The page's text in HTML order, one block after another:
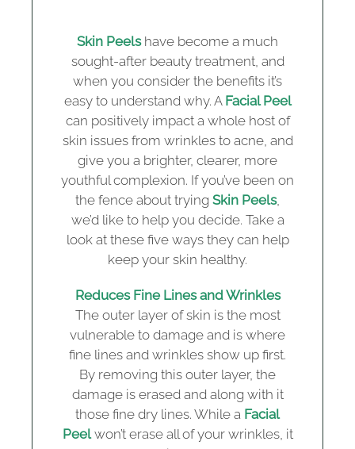
Skin Peelshave become a much
sought-after beauty treatment, and
when you consider the benefits it’s
easy to understand why. A Facial Peel
can positively impact a whole host of
skin issues from wrinkles to acne, and
give you a brighter, clearer, more
youthful complexion. If you’ve been on
the fence about trying Skin Peels,
we’d like to help you decide. Take a
look at these five ways they can help
keep your skin healthy.
Reduces Fine Lines and Wrinkles
The outer layer of skin is the most
vulnerable to damage and is where
fine lines and wrinkles show up first.
By removing this outer layer, the
damage is erased and along with it
those fine dry lines. While a Facial
Peelwon’t erase all of your wrinkles, it